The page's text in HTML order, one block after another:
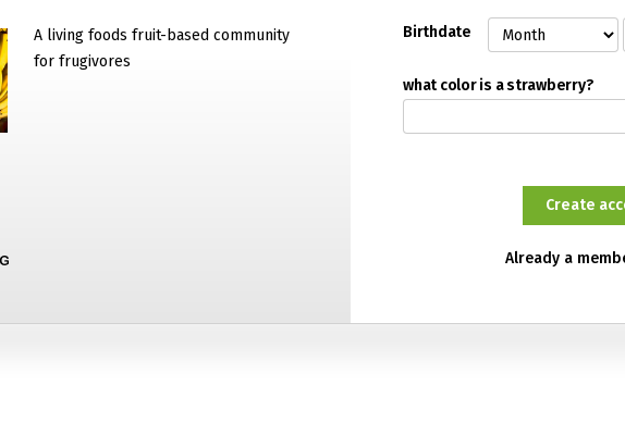
A living foods fruit-based community
for frugivores
Birthdate
what color is a strawberry?
Already a